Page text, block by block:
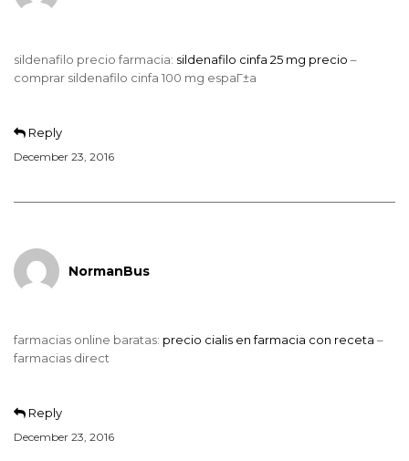
sildenafilo precio farmacia: sildenafilo cinfa 25 mg precio –
comprar sildenafilo cinfa 100 mg espaГ±a
Reply
December 23, 2016
NormanBus
farmacias online baratas: precio cialis en farmacia con receta –
farmacias direct
Reply
December 23, 2016